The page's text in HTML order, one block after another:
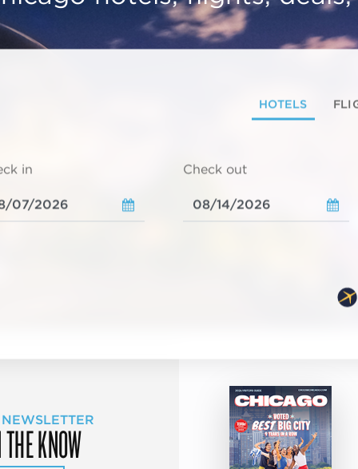
HOTELS
in Check out
KNOW